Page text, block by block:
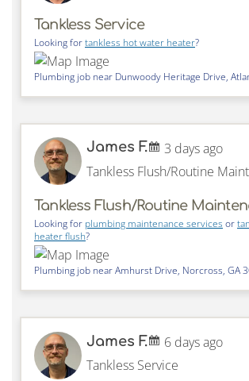
Tankless Service
Looking fortankless hot water heater?
Plumbing job near Dunwoody Heritage Drive,
James F.
3 days ago
Tankless Flush/Routine
Tankless Flush/Routine
Looking for plumbing maintenance services or
heater flush?
Plumbing job nearAmhurst Drive, Norcross, GA
James F.
6 days ago
Tankless Service